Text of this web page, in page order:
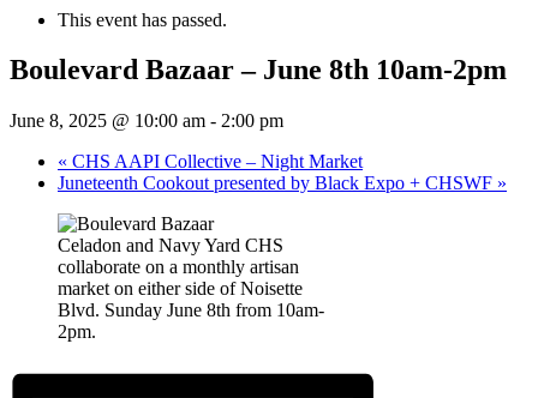
This event has passed.
Boulevard Bazaar – June 8th 10am-2pm
June 8, 2025 @ 10:00 am - 2:00 pm
« CHS AAPI Collective – Night Market
Juneteenth Cookout presented by Black Expo + CHSWF »
Celadon and Navy Yard CHS
collaborate on a monthly artisan
market on either side of Noisette
Blvd. Sunday June 8th from 10am-
2pm.